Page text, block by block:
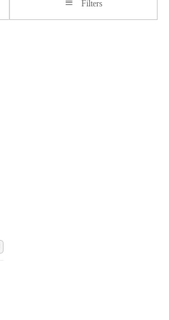
Filters